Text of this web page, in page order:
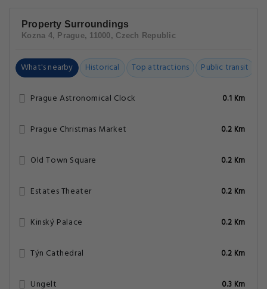
Property Surroundings
Kozna 4, Prague, 11000, Czech Republic
What's nearby Historical Top attractions Public transit
Prague Astronomical Clock 0.1 Km
Prague Christmas Market 0.2 Km
Old Town Square 0.2 Km
Estates Theater 0.2 Km
Kinský Palace 0.2 Km
Týn Cathedral 0.2 Km
Ungelt 0.3 Km